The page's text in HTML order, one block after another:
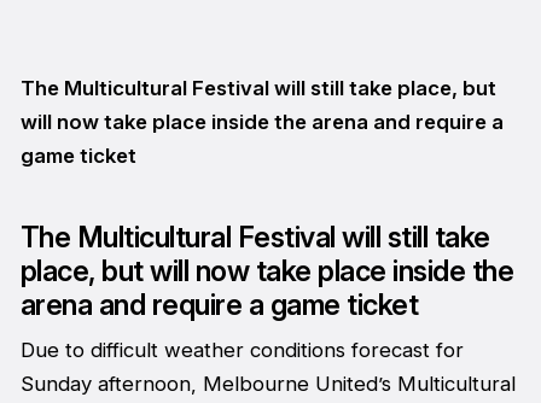
The Multicultural Festival will still take place, but
will now take place inside the arena and require a
game ticket
The Multicultural Festival will still take
place, but will now take place inside the
arena and require a game ticket
Due to difficult weather conditions forecast for
Sunday afternoon, Melbourne United’s Multicultural